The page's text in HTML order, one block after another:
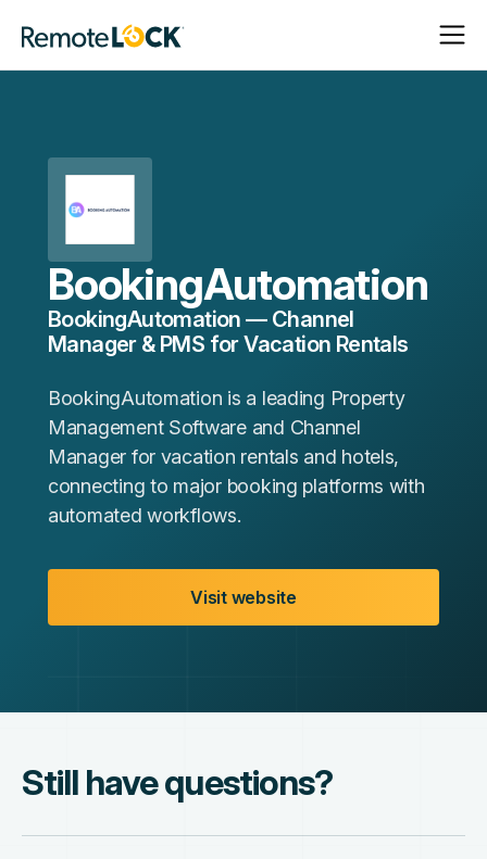
Homepage
Open
Close
BookingAutomation
BookingAutomation — Channel
Manager & PMS for Vacation Rentals
BookingAutomation is a leading Property
Management Software and Channel
Manager for vacation rentals and hotels,
connecting to major booking platforms with
automated workflows.
Visit website
Still have questions?